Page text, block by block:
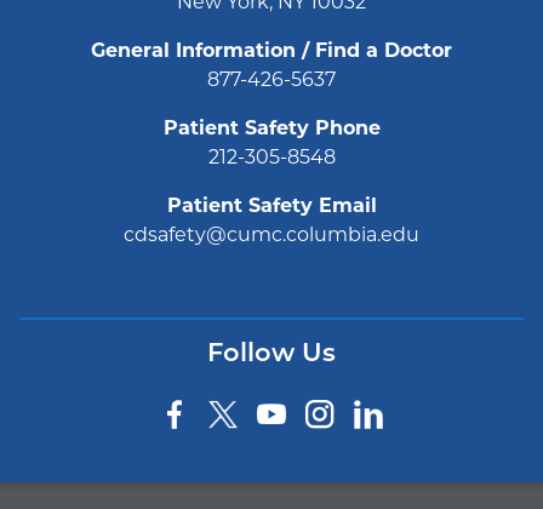
General Information / Find a Doctor
877-426-5637
Patient Safety Phone
212-305-8548
Patient Safety Email
cdsafety@cumc.columbia.edu
Follow Us